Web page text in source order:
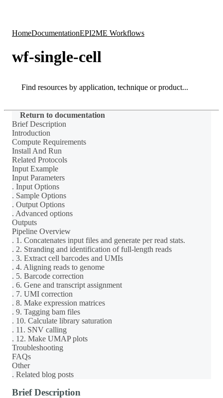
HomeDocumentationEPI2ME Workflows
wf-single-cell
Search
Return to documentation
Brief Description
Introduction
Compute Requirements
Install And Run
Related Protocols
Input Example
Input Parameters
. Input Options
. Sample Options
. Output Options
. Advanced options
Outputs
Pipeline Overview
. 1. Concatenates input files and generate per read stats.
. 2. Stranding and identification of full-length reads
. 3. Extract cell barcodes and UMIs
. 4. Aligning reads to genome
. 5. Barcode correction
. 6. Gene and transcript assignment
. 7. UMI correction
. 8. Make expression matrices
. 9. Tagging bam files
. 10. Calculate library saturation
. 11. SNV calling
. 12. Make UMAP plots
Troubleshooting
FAQs
Other
. Related blog posts
Brief Description